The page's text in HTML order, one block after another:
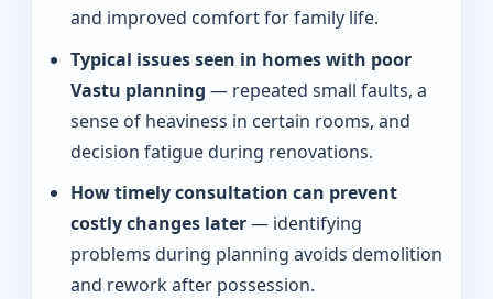
and improved comfort for family life.
Typical issues seen in homes with poor
Vastu planning — repeated small faults, a
sense of heaviness in certain rooms, and
decision fatigue during renovations.
How timely consultation can prevent
costly changes later— identifying
problems during planning avoids demolition
and rework after possession.